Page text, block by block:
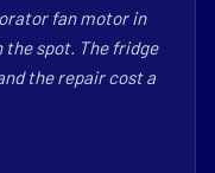
fan motor in
the spot. The fridge
the repair cost a